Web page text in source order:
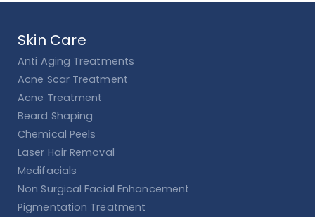
Skin Care
Anti Aging Treatments
Acne Scar Treatment
Acne Treatment
Beard Shaping
Chemical Peels
Laser Hair Removal
Medifacials
Non Surgical Facial Enhancement
Pigmentation Treatment